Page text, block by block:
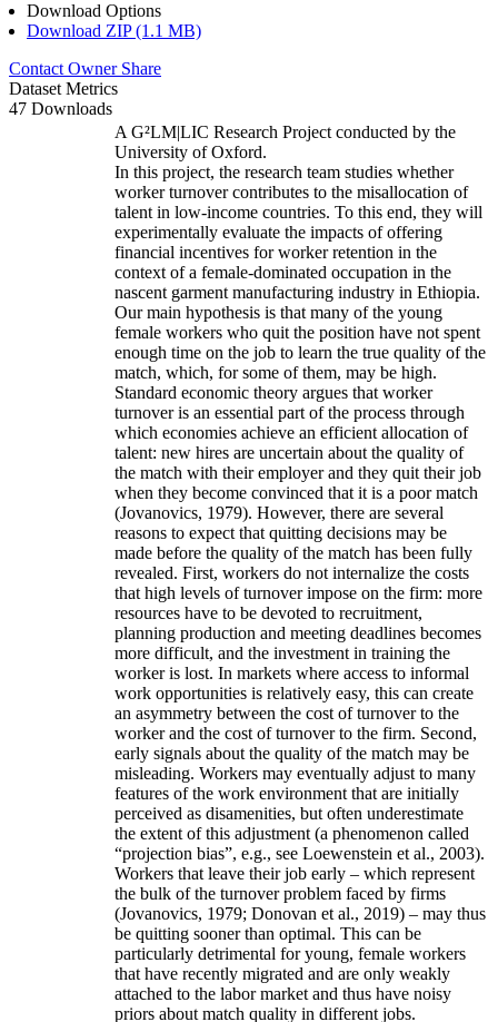
Download Options
Download ZIP (1.1 MB)
Contact Owner Share
Dataset Metrics
47 Downloads
A G²LM|LIC Research Project conducted by the
University of Oxford.
In this project, the research team studies whether
worker turnover contributes to the misallocation of
talent in low-income countries. To this end, they will
experimentally evaluate the impacts of offering
financial incentives for worker retention in the
context of a female-dominated occupation in the
nascent garment manufacturing industry in Ethiopia.
Our main hypothesis is that many of the young
female workers who quit the position have not spent
enough time on the job to learn the true quality of the
match, which, for some of them, may be high.
Standard economic theory argues that worker
turnover is an essential part of the process through
which economies achieve an efficient allocation of
talent: new hires are uncertain about the quality of
the match with their employer and they quit their job
when they become convinced that it is a poor match
(Jovanovics, 1979). However, there are several
reasons to expect that quitting decisions may be
made before the quality of the match has been fully
revealed. First, workers do not internalize the costs
that high levels of turnover impose on the firm: more
resources have to be devoted to recruitment,
planning production and meeting deadlines becomes
more difficult, and the investment in training the
worker is lost. In markets where access to informal
work opportunities is relatively easy, this can create
an asymmetry between the cost of turnover to the
worker and the cost of turnover to the firm. Second,
early signals about the quality of the match may be
misleading. Workers may eventually adjust to many
features of the work environment that are initially
perceived as disamenities, but often underestimate
the extent of this adjustment (a phenomenon called
“projection bias”, e.g., see Loewenstein et al., 2003).
Workers that leave their job early – which represent
the bulk of the turnover problem faced by firms
(Jovanovics, 1979; Donovan et al., 2019) – may thus
be quitting sooner than optimal. This can be
particularly detrimental for young, female workers
that have recently migrated and are only weakly
attached to the labor market and thus have noisy
priors about match quality in different jobs.